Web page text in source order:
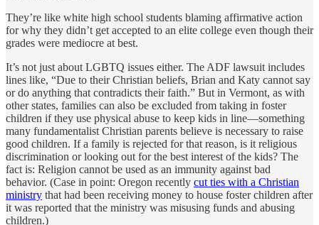
They’re like white high school students blaming affirmative action
for why they didn’t get accepted to an elite college even though their
grades were mediocre at best.
It’s not just about LGBTQ issues either. The ADF lawsuit includes
lines like, “Due to their Christian beliefs, Brian and Katy cannot say
or do anything that contradicts their faith.” But in Vermont, as with
other states, families can also be excluded from taking in foster
children if they use physical abuse to keep kids in line—something
many fundamentalist Christian parents believe is necessary to raise
good children. If a family is rejected for that reason, is it religious
discrimination or looking out for the best interest of the kids? The
fact is: Religion cannot be used as an immunity against bad
behavior. (Case in point: Oregon recently cut ties with a Christian
ministry that had been receiving money to house foster children after
it was reported that the ministry was misusing funds and abusing
children.)